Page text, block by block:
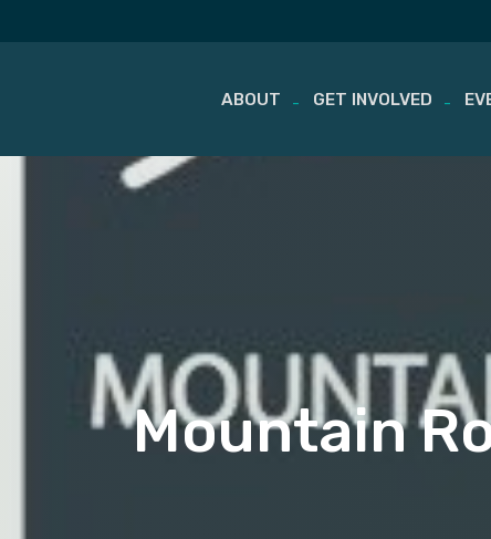
Skip
ABOUT GET INVOLVED
Mountain